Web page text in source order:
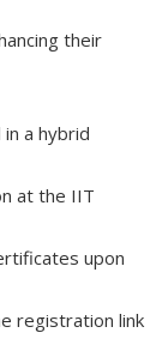
their
a hybrid
at the IIT
upon
registration link